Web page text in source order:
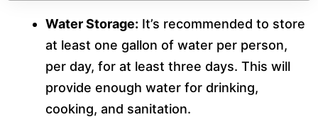
Water Storage: It’s recommended to store
at least one gallon of water per person,
per day, for at least three days. This will
provide enough water for drinking,
cooking, and sanitation.